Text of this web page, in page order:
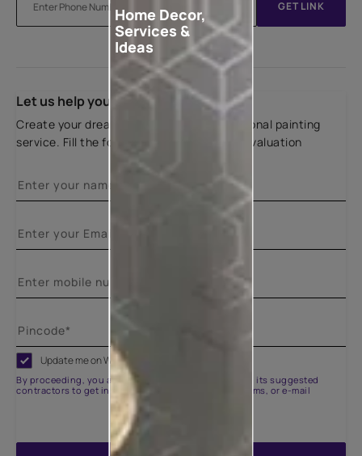
GET LINK
Let us help you
Create your dream home with our professional painting
service. Fill the form below for a free site evaluation
Update me on WhatsApp
By proceeding, you are authorizing Asian Paints and its suggested
contractors to get in touch with you through calls, sms, or e-mail
Home Decor,
Services &
Ideas